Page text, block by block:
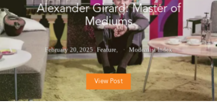
Alexander Girard: Master of
Mediums
February 20, 2025 Feature Modernist Index
View Post